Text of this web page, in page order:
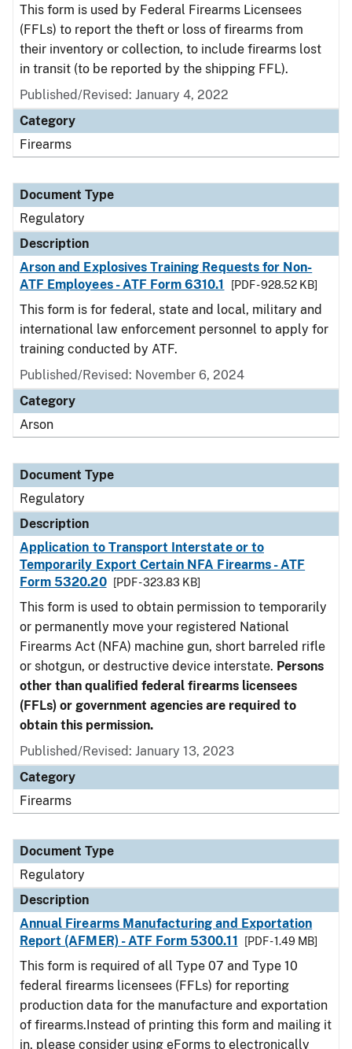
This form is used by Federal Firearms Licensees
(FFLs) to report the theft or loss of firearms from
their inventory or collection, to include firearms lost
in transit (to be reported by the shipping FFL).
Published/Revised: January 4, 2022
Category
Firearms
Document Type
Regulatory
Description
Arson and Explosives Training Requests for Non-
ATF Employees - ATF Form 6310.1
[PDF - 928.52 KB]
This form is for federal, state and local, military and
international law enforcement personnel to apply for
training conducted by ATF.
Published/Revised: November 6, 2024
Category
Arson
Document Type
Regulatory
Description
Application to Transport Interstate or to
Temporarily Export Certain NFA Firearms - ATF
Form 5320.20
[PDF - 323.83 KB]
This form is used to obtain permission to temporarily
or permanently move your registered National
Firearms Act (NFA) machine gun, short barreled rifle
or shotgun, or destructive device interstate. Persons
other than qualified federal firearms licensees
(FFLs) or government agencies are required to
obtain this permission.
Published/Revised: January 13, 2023
Category
Firearms
Document Type
Regulatory
Description
Annual Firearms Manufacturing and Exportation
Report (AFMER) - ATF Form 5300.11
[PDF - 1.49 MB]
This form is required of all Type 07 and Type 10
federal firearms licensees (FFLs) for reporting
production data for the manufacture and exportation
of firearms.Instead of printing this form and mailing it
in, please consider using eForms to electronically